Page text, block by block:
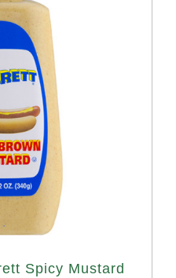
Spicy Mustard